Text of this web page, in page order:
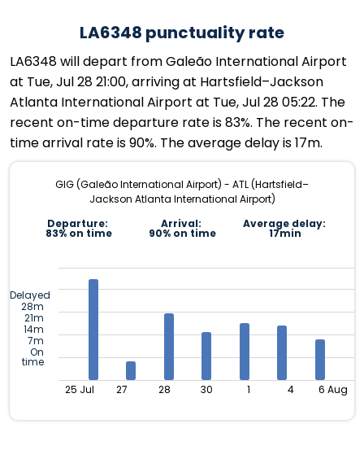
LA6348 punctuality rate
LA6348 will depart from Galeão International Airport
at Tue, Jul 28 21:00, arriving at Hartsfield–Jackson
Atlanta International Airport at Tue, Jul 28 05:22. The
recent on-time departure rate is 83%. The recent on-
time arrival rate is 90%. The average delay is 17m.
GIG (Galeão International Airport) - ATL (Hartsfield–
Jackson Atlanta International Airport)
Departure:
83% on time
Arrival:
90% on time
Average delay:
17min
Delayed
28m
21m
14m
7m
On
time
25 Jul 27 28 30 1 4 6 Aug